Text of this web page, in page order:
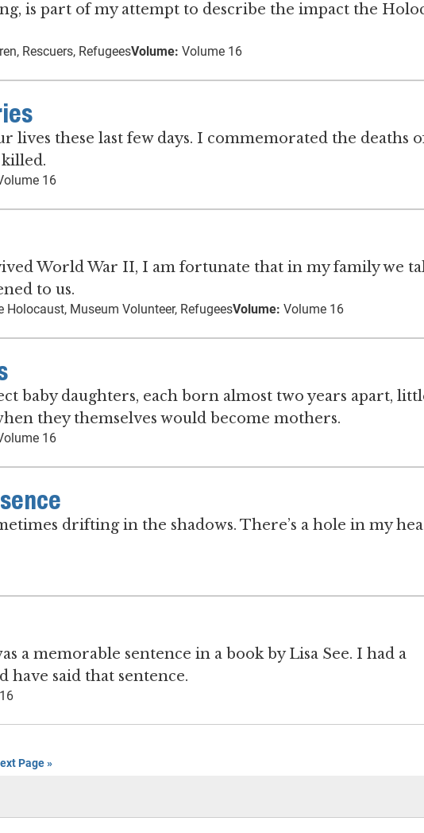
is part of my attempt to describe the impact the
Rescuers, RefugeesVolume: Volume 16
lives these last few days. I commemorated the deaths
16
World War II, I am fortunate that in my family we
to us.
Museum Volunteer, RefugeesVolume: Volume 16
baby daughters, each born almost two years apart,
they themselves would become mothers.
16
drifting in the shadows. There’s a hole in my
a memorable sentence in a book by Lisa See. I had a
said that sentence.
Page »